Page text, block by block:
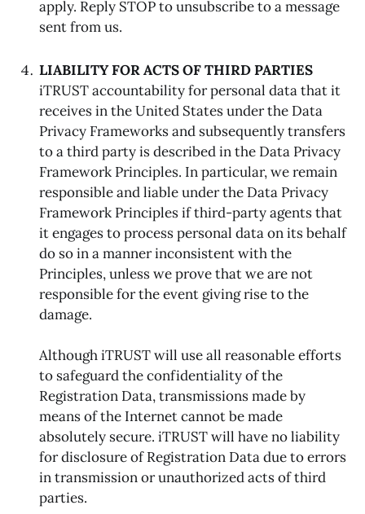
apply. Reply STOP to unsubscribe to a message
sent from us.
LIABILITY FOR ACTS OF THIRD PARTIES
iTRUST accountability for personal data that it
receives in the United States under the Data
Privacy Frameworks and subsequently transfers
to a third party is described in the Data Privacy
Framework Principles. In particular, we remain
responsible and liable under the Data Privacy
Framework Principles if third-party agents that
it engages to process personal data on its behalf
do so in a manner inconsistent with the
Principles, unless we prove that we are not
responsible for the event giving rise to the
damage.
Although iTRUST will use all reasonable efforts
to safeguard the confidentiality of the
Registration Data, transmissions made by
means of the Internet cannot be made
absolutely secure. iTRUST will have no liability
for disclosure of Registration Data due to errors
in transmission or unauthorized acts of third
parties.